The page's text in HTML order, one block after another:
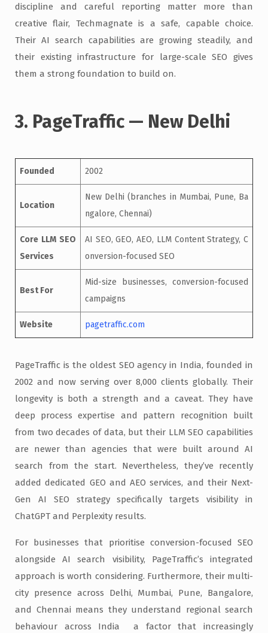
discipline and careful reporting matter more than
creative flair, Techmagnate is a safe, capable choice.
Their AI search capabilities are growing steadily, and
their existing infrastructure for large-scale SEO gives
them a strong foundation to build on.
3. PageTraffic — New Delhi
Founded 2002
Location
New Delhi (branches in Mumbai, Pune, Ba
ngalore, Chennai)
Core LLM SEO
Services
AI SEO, GEO, AEO, LLM Content Strategy, C
onversion-focused SEO
Best For
Mid-size businesses, conversion-focused
campaigns
Website pagetraffic.com
PageTraffic is the oldest SEO agency in India, founded in
2002 and now serving over 8,000 clients globally. Their
longevity is both a strength and a caveat. They have
deep process expertise and pattern recognition built
from two decades of data, but their LLM SEO capabilities
are newer than agencies that were built around AI
search from the start. Nevertheless, they’ve recently
added dedicated GEO and AEO services, and their Next-
Gen AI SEO strategy specifically targets visibility in
ChatGPT and Perplexity results.
For businesses that prioritise conversion-focused SEO
alongside AI search visibility, PageTraffic’s integrated
approach is worth considering. Furthermore, their multi-
city presence across Delhi, Mumbai, Pune, Bangalore,
and Chennai means they understand regional search
behaviour across India a factor that increasingly